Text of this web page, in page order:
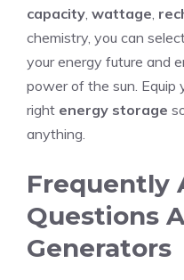
capacity, wattage,
chemistry, you can
your energy future and
power of the sun. Equip
right energy storage
anything.
Frequently
Questions
Generators